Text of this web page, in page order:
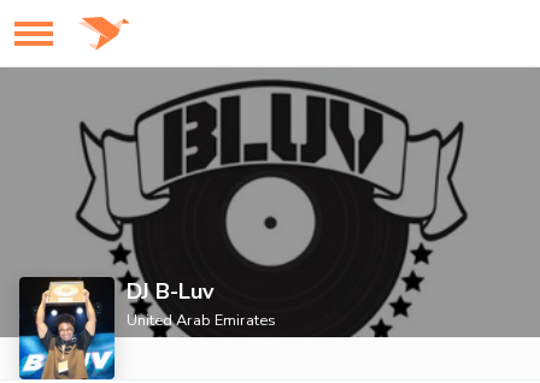
DJ B-Luv
United Arab Emirates